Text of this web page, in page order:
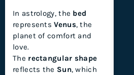
In astrology, the bed
representsVenus, the
planet of comfort and
love.
The rectangular shape
reflects the Sun, which